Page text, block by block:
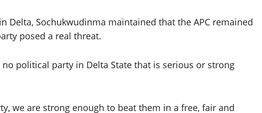
Delta, Sochukwudinma maintained that the APC remained
posed a real threat.
political party in Delta State that is serious or strong
we are strong enough to beat them in a free, fair and